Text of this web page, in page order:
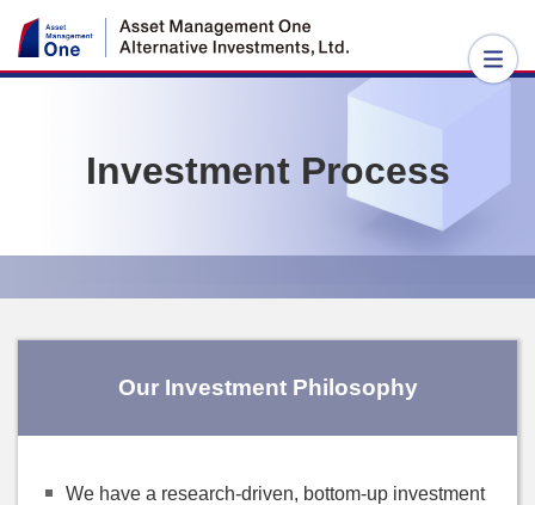
Investment Process
Our Investment Philosophy
We have a research-driven, bottom-up investment